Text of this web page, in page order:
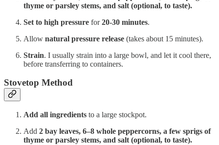
thyme or parsley stems, and salt (optional, to taste).
Set to high pressure for20-30 minutes.
Allow natural pressure release (takes about 15 minutes).
Strain. I usually strain into a large bowl, and let it cool there,
before transferring to containers.
Stovetop Method
Add all ingredients to a large stockpot.
Add 2 bay leaves, 6–8 whole peppercorns, a few sprigs of
thyme or parsley stems, and salt (optional, to taste).